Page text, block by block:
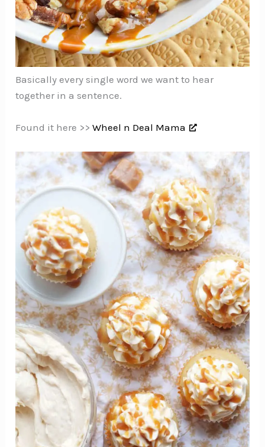
Basically every single word we want to hear
together in a sentence.
Found it here >>Wheel n Deal Mama